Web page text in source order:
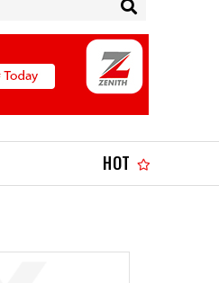
HOT